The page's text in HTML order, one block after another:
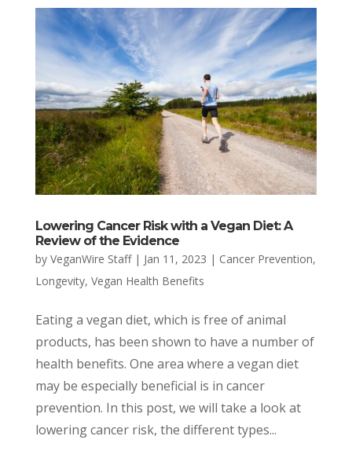
Lowering Cancer Risk with a Vegan Diet: A
Review of the Evidence
by VeganWire Staff| Jan 11, 2023 | Cancer Prevention,
Longevity, Vegan Health Benefits
Eating a vegan diet, which is free of animal
products, has been shown to have a number of
health benefits. One area where a vegan diet
may be especially beneficial is in cancer
prevention. In this post, we will take a look at
lowering cancer risk, the different types...